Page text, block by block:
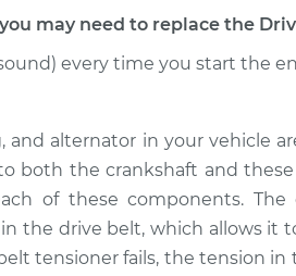
may need to replace the
every time you start the
and alternator in your vehicle
both the crankshaft and these
of these components. The
the drive belt, which allows it
tensioner fails, the tension